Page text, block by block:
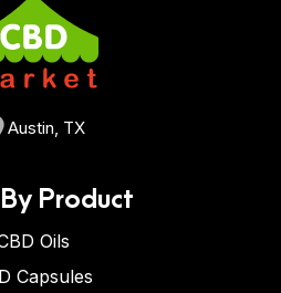
Austin, TX
Product
Oils
Capsules